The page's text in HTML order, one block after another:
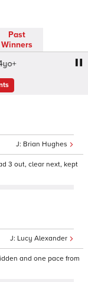
Past
Winners
Brian Hughes
3 out, clear next, kept
Lucy Alexander
and one pace from